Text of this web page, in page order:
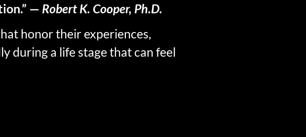
— Robert K. Cooper, Ph.D.
honor their experiences,
during a life stage that can feel